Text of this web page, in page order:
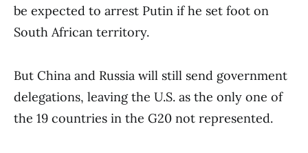
be expected to arrest Putin if he set foot on
South African territory.
But China and Russia will still send government
delegations, leaving the U.S. as the only one of
the 19 countries in the G20 not represented.